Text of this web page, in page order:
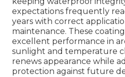
expectations frequently
years with correct
maintenance. These
excellent performance in
sunlight and temperature
renews appearance while
protection against future